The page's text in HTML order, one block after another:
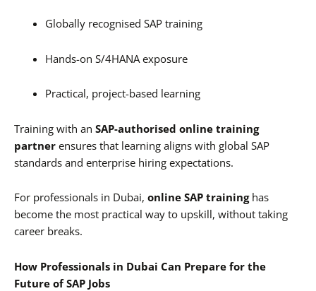
Globally recognised SAP training
Hands-on S/4HANA exposure
Practical, project-based learning
Training with an SAP-authorised online training
partner ensures that learning aligns with global SAP
standards and enterprise hiring expectations.
For professionals in Dubai, online SAP traininghas
become the most practical way to upskill, without taking
career breaks.
How Professionals in Dubai Can Prepare for the
Future of SAP Jobs